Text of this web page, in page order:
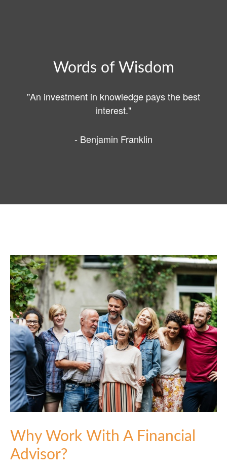
Words of Wisdom
"An investment in knowledge pays the best
interest."
- Benjamin Franklin
Why Work With A Financial
Advisor?